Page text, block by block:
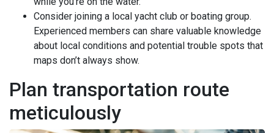
Consider joining a local yacht club or boating group.
Experienced members can share valuable knowledge
about local conditions and potential trouble spots that
maps don’t always show.
Plan transportation route
meticulously